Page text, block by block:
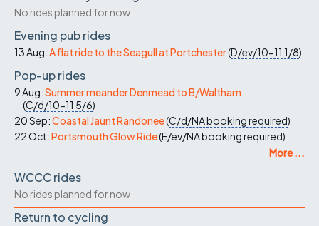
No rides planned for now
Evening pub rides
13 Aug:A flat ride to the Seagull at Portchester(D/ev/10-11 1/8)
Pop-up rides
9 Aug:Summer meander Denmead to B/Waltham
(C/d/10-11 5/6)
20 Sep:Coastal Jaunt Randonee(C/d/NAbooking required)
22 Oct:Portsmouth Glow Ride(E/ev/NAbooking required)
More ...
WCCC rides
No rides planned for now
Return to cycling